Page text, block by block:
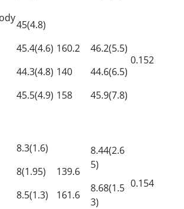
45(4.8)
45.4(4.6)
44.3(4.8)
45.5(4.9)
160.2
140
158
46.2(5.5)
44.6(6.5)
45.9(7.8)
0.152
8.3(1.6)
8(1.95)
8.5(1.3)
139.6
161.6
8.44(2.6
5)
8.68(1.5
3)
0.154